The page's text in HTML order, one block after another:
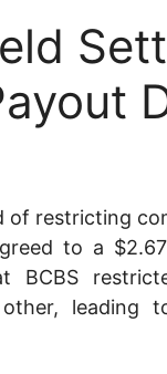
of restricting
to a
BCBS
leading